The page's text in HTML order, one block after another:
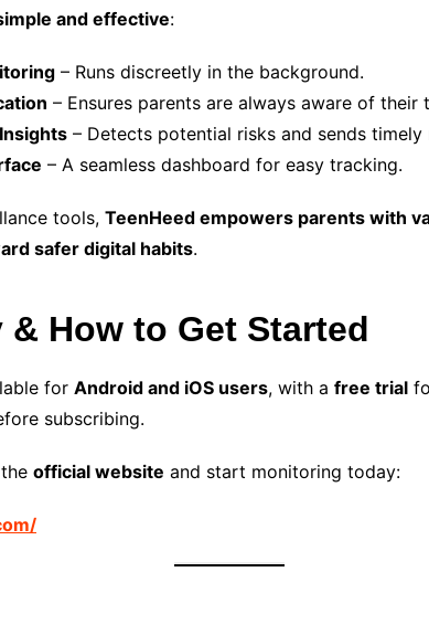
and effective:
– Runs discreetly in the background.
– Ensures parents are always aware of their
– Detects potential risks and sends
– A seamless dashboard for easy tracking.
tools, TeenHeed empowers parents with
safer digital habits.
How to Get Started
for Android and iOS users, with a free trial
subscribing.
official website and start monitoring today: